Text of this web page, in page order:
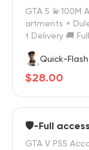
GTA 5 💫100M
artments +
t Delivery 🚚
Quick-Flash
$28.00
🛡️-Full
GTA V PS5